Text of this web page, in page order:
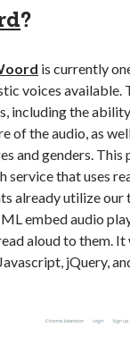
business model
javascript
models
python
tool
update
?
is currently
voices available.
including the
of the audio, as
and genders.
service that uses
already utilize
embed audio
aloud to them.
jQuery,